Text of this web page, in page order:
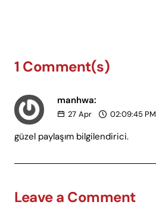
1 Comment(s)
manhwa:
27 Apr 02:09:45 PM
güzel paylaşım bilgilendirici.
Leave a Comment